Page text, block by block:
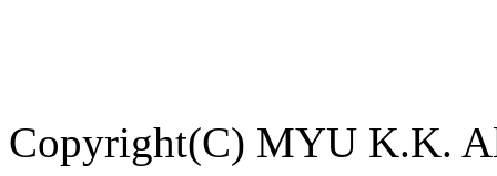
Copyright(C) MYU K.K.